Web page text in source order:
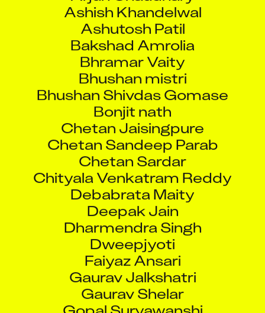
Ashish Khandelwal
Ashutosh Patil
Bakshad Amrolia
Bhramar Vaity
Bhushan mistri
Bhushan Shivdas Gomase
Bonjit nath
Chetan Jaisingpure
Chetan Sandeep Parab
Chetan Sardar
Chityala Venkatram Reddy
Debabrata Maity
Deepak Jain
Dharmendra Singh
Dweepjyoti
Faiyaz Ansari
Gaurav Jalkshatri
Gaurav Shelar
Gopal Suryawanshi